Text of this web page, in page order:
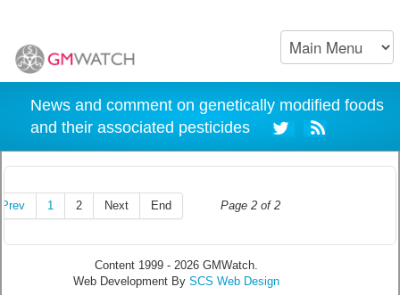
News and comment on genetically modified foods
and their associated pesticides
Page 2 of 2
Prev 1 2 Next End
Content 1999 - 2026 GMWatch.
Web Development By SCS Web Design